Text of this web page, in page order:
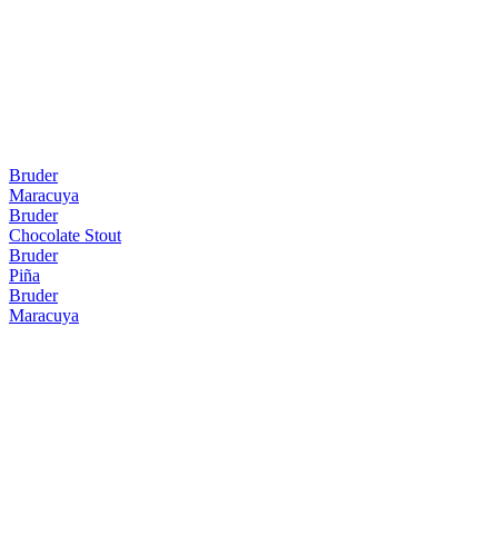
Bruder
Maracuya
Bruder
Chocolate Stout
Bruder
Piña
Bruder
Maracuya